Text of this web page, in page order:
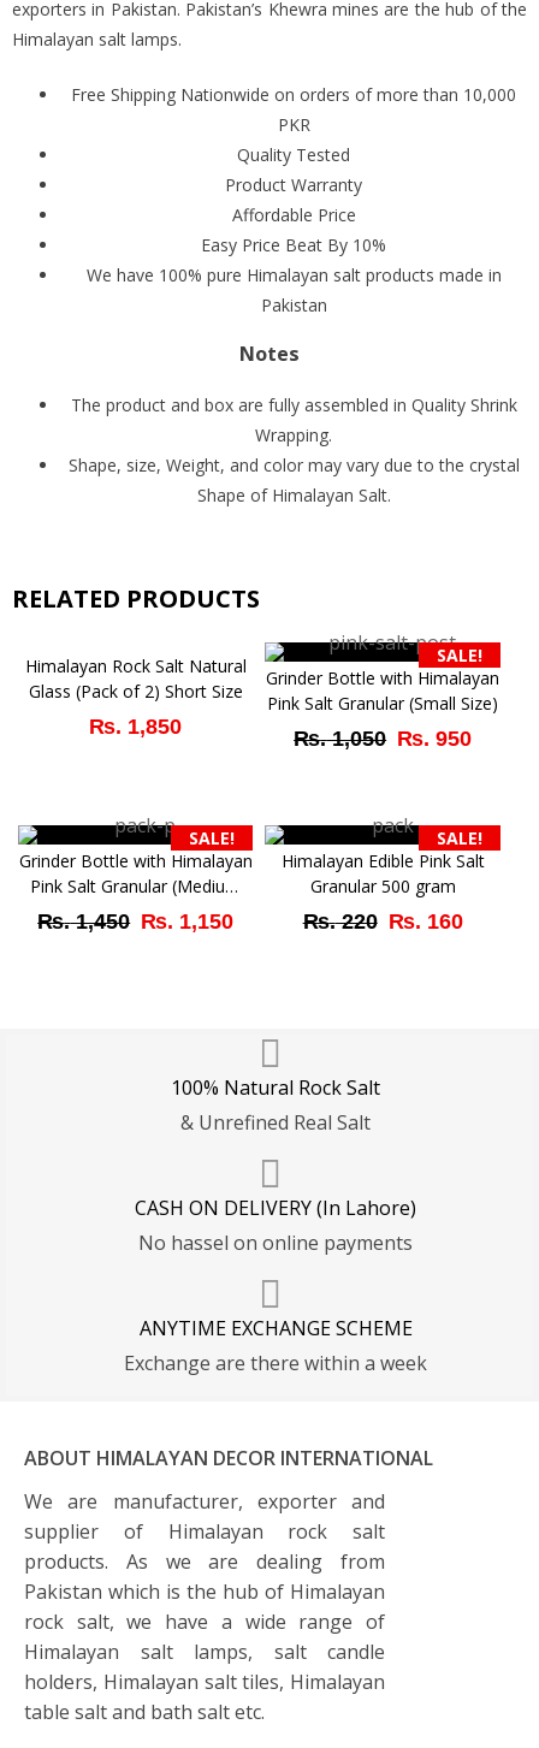
exporters in Pakistan. Pakistan’s Khewra mines are the hub of the
Himalayan salt lamps.
Free Shipping Nationwide on orders of more than 10,000
PKR
Quality Tested
Product Warranty
Affordable Price
Easy Price Beat By 10%
We have 100% pure Himalayan salt products made in
Pakistan
Notes
The product and box are fully assembled in Quality Shrink
Wrapping.
Shape, size, Weight, and color may vary due to the crystal
Shape of Himalayan Salt.
RELATED PRODUCTS
Himalayan Rock Salt Natural
Glass (Pack of 2) Short Size
₨ 1,850
SALE!
Grinder Bottle with Himalayan
Pink Salt Granular (Small Size)
₨ 1,050 Original
was:
₨ 1,050.
₨ 950
₨
SALE!
Grinder Bottle with Himalayan
Pink Salt Granular (Medium
Size)
₨ 1,450 Original
₨ 1,150Current
₨ 1,150.
SALE!
Himalayan Edible Pink Salt
Granular 500 gram
₨ 220 Original
₨ 160
100% Natural Rock Salt
& Unrefined Real Salt
CASH ON DELIVERY (In Lahore)
No hassel on online payments
ANYTIME EXCHANGE SCHEME
Exchange are there within a week
ABOUT HIMALAYAN DECOR INTERNATIONAL
We are manufacturer, exporter and
supplier of Himalayan rock salt
products. As we are dealing from
Pakistan which is the hub of Himalayan
rock salt, we have a wide range of
Himalayan salt lamps, salt candle
holders, Himalayan salt tiles, Himalayan
table salt and bath salt etc.